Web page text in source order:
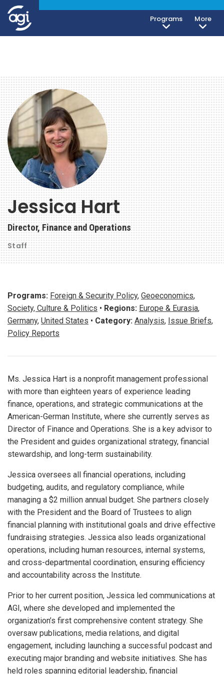
Programs More
Jessica Hart
Director, Finance and Operations
Staff
Programs: Foreign & Security Policy, Geoeconomics,
Society, Culture & Politics • Regions: Europe & Eurasia,
Germany, United States • Category: Analysis, Issue Briefs,
Policy Reports
Ms. Jessica Hart is a nonprofit management professional
with more than eighteen years of experience leading
finance, operations, and strategic communications at the
American-German Institute, where she currently serves as
Director of Finance and Operations. She is a key advisor to
the President and guides organizational strategy, financial
stewardship, and long-term sustainability.
Jessica oversees all financial operations, including
budgeting, audits, and regulatory compliance, while
managing a $2 million annual budget. She partners closely
with the President and the Board of Trustees to align
financial planning with institutional goals and drive effective
fundraising strategies. Jessica also leads organizational
operations, including human resources, internal systems,
and cross-departmental coordination, ensuring efficiency
and accountability across the Institute.
Prior to her current position, Jessica led communications at
AGI, where she developed and implemented the
organization’s first comprehensive content strategy. She
oversaw publications, media relations, and digital
engagement, including launching a successful podcast and
executing major branding and website initiatives. She has
held roles spanning editorial leadership, financial